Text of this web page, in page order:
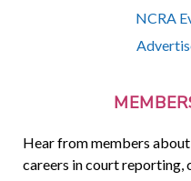
NCRA
Hear from members
careers in court reporting,